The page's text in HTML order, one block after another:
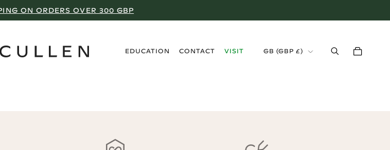
ON ORDERS OVER 300 GBP
EDUCATION
CONTACT
VISIT
GB (GBP £)